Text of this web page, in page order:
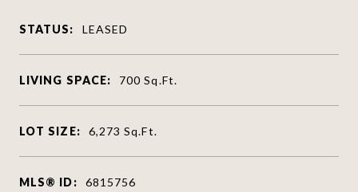
STATUS: LEASED
LIVING SPACE: 700Sq.Ft.
LOT SIZE: 6,273Sq.Ft.
MLS® ID: 6815756